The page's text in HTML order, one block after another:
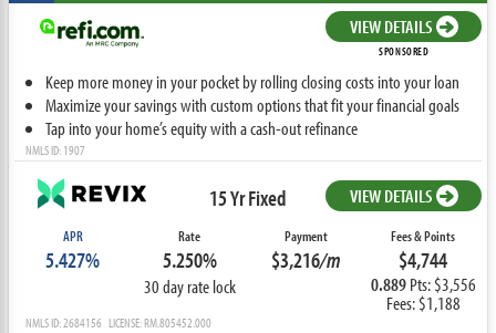
VIEW DETAILS
SPONSORED
Keep more money in your pocket by rolling closing costs into your loan
Maximize your savings with custom options that fit your financial goals
Tap into your home’s equity with a cash-out refinance
NMLS ID: 1907
15 Yr Fixed VIEW DETAILS
APR
5.427%
Rate
5.250%
30 day rate lock
Payment
$3,216/m
Fees & Points
$4,744
0.889Pts: $3,556
Fees: $1,188
NMLS ID: 2684156 LICENSE: RM.805452.000